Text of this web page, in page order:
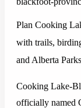
Plan Cooking
with trails,
and Alberta
Cooking Lake-
officially named